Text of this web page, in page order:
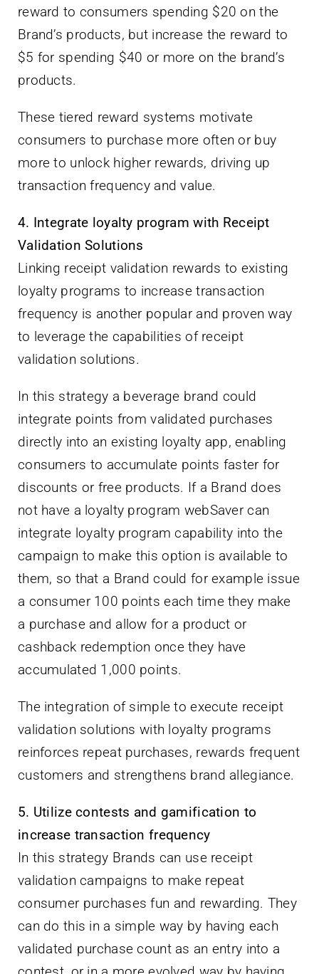
reward to consumers spending $20 on the
Brand’s products, but increase the reward to
$5 for spending $40 or more on the brand’s
products.
These tiered reward systems motivate
consumers to purchase more often or buy
more to unlock higher rewards, driving up
transaction frequency and value.
4. Integrate loyalty program with Receipt
Validation Solutions
Linking receipt validation rewards to existing
loyalty programs to increase transaction
frequency is another popular and proven way
to leverage the capabilities of receipt
validation solutions.
In this strategy a beverage brand could
integrate points from validated purchases
directly into an existing loyalty app, enabling
consumers to accumulate points faster for
discounts or free products. If a Brand does
not have a loyalty program webSaver can
integrate loyalty program capability into the
campaign to make this option is available to
them, so that a Brand could for example issue
a consumer 100 points each time they make
a purchase and allow for a product or
cashback redemption once they have
accumulated 1,000 points.
The integration of simple to execute receipt
validation solutions with loyalty programs
reinforces repeat purchases, rewards frequent
customers and strengthens brand allegiance.
5. Utilize contests and gamification to
increase transaction frequency
In this strategy Brands can use receipt
validation campaigns to make repeat
consumer purchases fun and rewarding. They
can do this in a simple way by having each
validated purchase count as an entry into a